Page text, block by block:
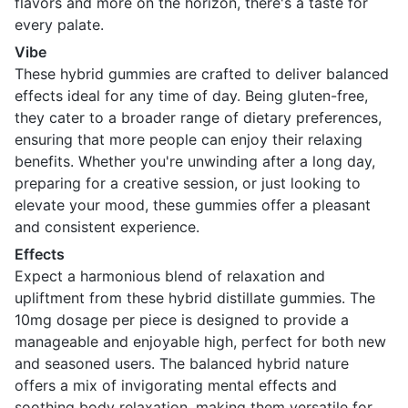
every palate.
Vibe
These hybrid gummies are crafted to deliver balanced
effects ideal for any time of day. Being gluten-free,
they cater to a broader range of dietary preferences,
ensuring that more people can enjoy their relaxing
benefits. Whether you're unwinding after a long day,
preparing for a creative session, or just looking to
elevate your mood, these gummies offer a pleasant
and consistent experience.
Effects
Expect a harmonious blend of relaxation and
upliftment from these hybrid distillate gummies. The
10mg dosage per piece is designed to provide a
manageable and enjoyable high, perfect for both new
and seasoned users. The balanced hybrid nature
offers a mix of invigorating mental effects and